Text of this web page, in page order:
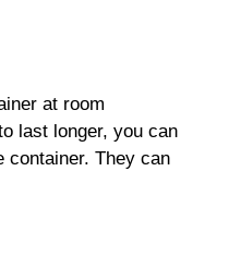
at room
last longer, you can
container. They can